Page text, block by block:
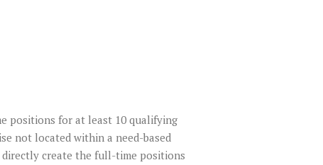
positions for at least 10 qualifying
not located within a need-based
directly create the full-time positions